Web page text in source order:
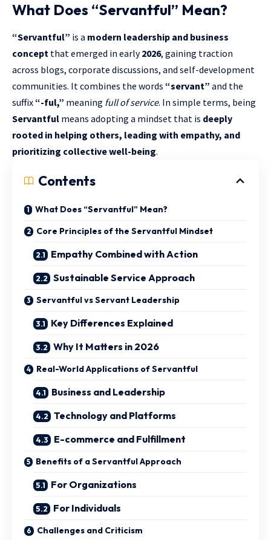
What Does “Servantful” Mean?
“Servantful” is a modern leadership and business
concept that emerged in early2026, gaining traction
across blogs, corporate discussions, and self-development
communities. It combines the words “servant” and the
suffix“-ful,” meaning full of service. In simple terms, being
Servantful means adopting a mindset that is deeply
rooted in helping others, leading with empathy, and
prioritizing collective well-being.
Contents
What Does “Servantful” Mean?
Core Principles of the Servantful Mindset
Empathy Combined with Action
Sustainable Service Approach
Servantful vs Servant Leadership
Key Differences Explained
Why It Matters in 2026
Real-World Applications of Servantful
Business and Leadership
Technology and Platforms
E-commerce and Fulfillment
Benefits of a Servantful Approach
For Organizations
For Individuals
Challenges and Criticism